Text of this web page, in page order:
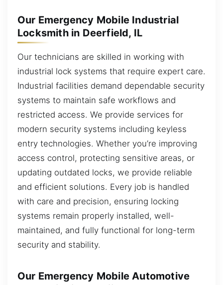
Our Emergency Mobile Industrial
Locksmith in Deerfield, IL
Our technicians are skilled in working with
industrial lock systems that require expert care.
Industrial facilities demand dependable security
systems to maintain safe workflows and
restricted access. We provide services for
modern security systems including keyless
entry technologies. Whether you’re improving
access control, protecting sensitive areas, or
updating outdated locks, we provide reliable
and efficient solutions. Every job is handled
with care and precision, ensuring locking
systems remain properly installed, well-
maintained, and fully functional for long-term
security and stability.
Our Emergency Mobile Automotive